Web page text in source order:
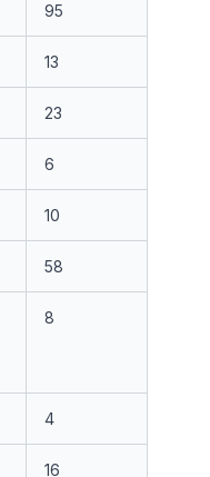
95
13
23
6
10
58
8
4
16